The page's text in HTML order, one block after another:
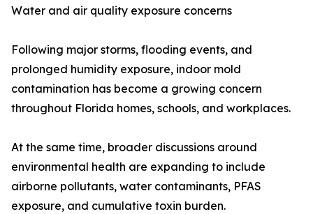
Water and air quality exposure concerns
Following major storms, flooding events, and
prolonged humidity exposure, indoor mold
contamination has become a growing concern
throughout Florida homes, schools, and workplaces.
At the same time, broader discussions around
environmental health are expanding to include
airborne pollutants, water contaminants, PFAS
exposure, and cumulative toxin burden.